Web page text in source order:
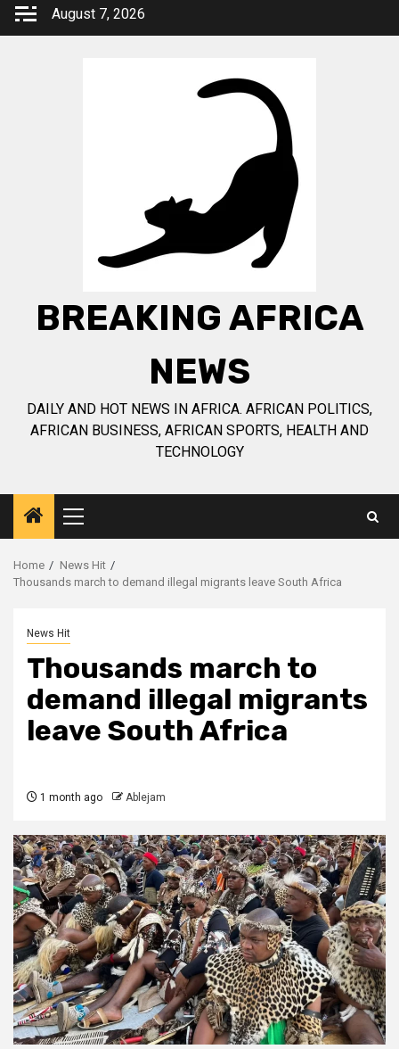
Skip
August 7, 2026
BREAKING AFRICA
NEWS
DAILY AND HOT NEWS IN AFRICA. AFRICAN POLITICS,
AFRICAN BUSINESS, AFRICAN SPORTS, HEALTH AND
TECHNOLOGY
Primary
Menu
Home
News Hit
Thousands march to demand illegal migrants leave South Africa
News Hit
Thousands march to
demand illegal migrants
leave South Africa
1 month ago Ablejam